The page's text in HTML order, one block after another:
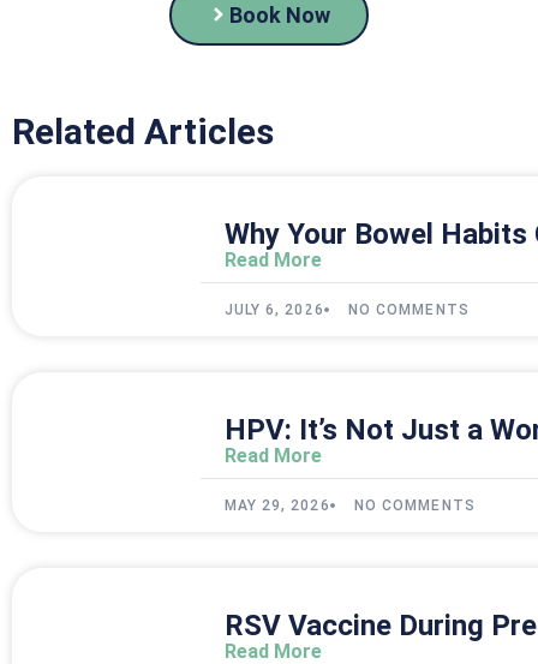
Book Now
Related Articles
Why Your Bowel
Read More
JULY 6, 2026 NO COMMENTS
HPV: It’s Not Just a
Read More
MAY 29, 2026 NO COMMENTS
RSV Vaccine During
Read More